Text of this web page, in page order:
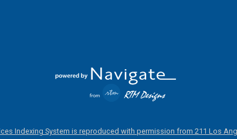
Indexing System is reproduced with permission from 211 Los